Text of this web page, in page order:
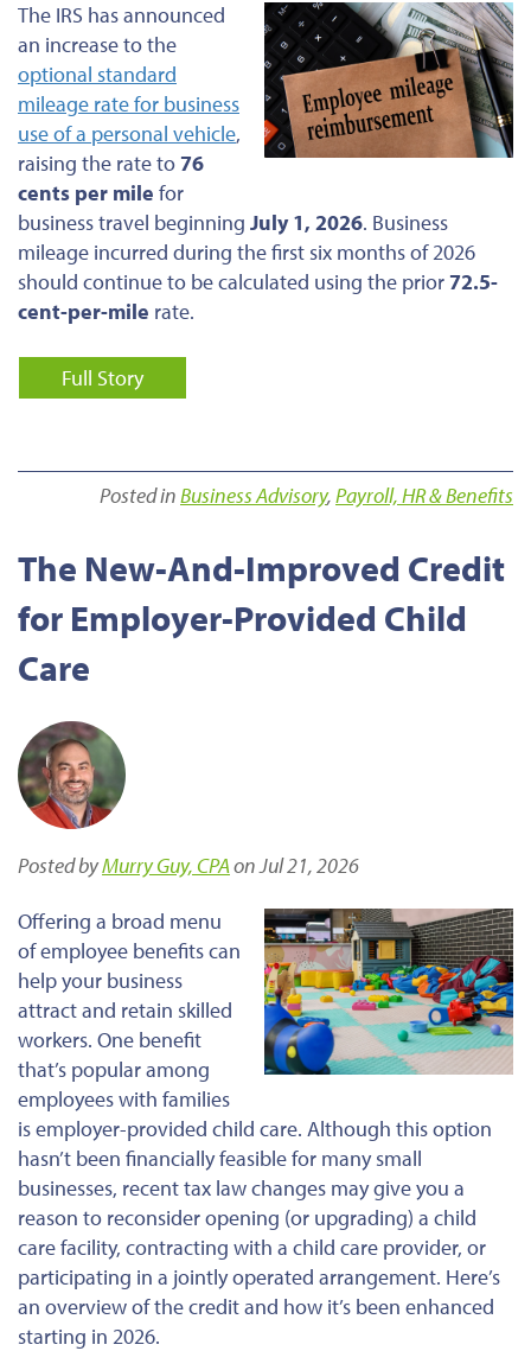
The IRS has announced
an increase to the
optional standard
mileage rate for business
use of a personal vehicle,
raising the rate to76
cents per mile for
business travel beginning July 1, 2026. Business
mileage incurred during the first six months of 2026
should continue to be calculated using the prior72.5-
cent-per-mile rate.
Full Story
Posted inBusiness Advisory,Payroll, HR & Benefits
The New-And-Improved Credit
for Employer-Provided Child
Care
Posted byMurry Guy, CPAon Jul 21, 2026
Offering a broad menu
of employee benefits can
help your business
attract and retain skilled
workers. One benefit
that’s popular among
employees with families
is employer-provided child care. Although this option
hasn’t been financially feasible for many small
businesses, recent tax law changes may give you a
reason to reconsider opening (or upgrading) a child
care facility, contracting with a child care provider, or
participating in a jointly operated arrangement. Here’s
an overview of the credit and how it’s been enhanced
starting in 2026.